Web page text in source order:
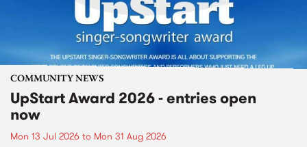
COMMUNITY NEWS
UpStart Award 2026 - entries open
now
Mon 13 Jul 2026 to Mon 31 Aug 2026